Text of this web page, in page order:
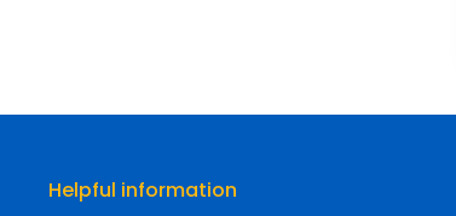
Helpful information